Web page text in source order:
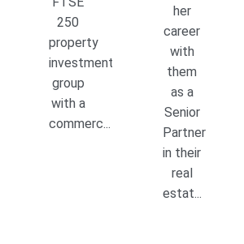
250
property
investment
group
with a
commerc...
her
career
with
them
as a
Senior
Partner
in their
real
estat...